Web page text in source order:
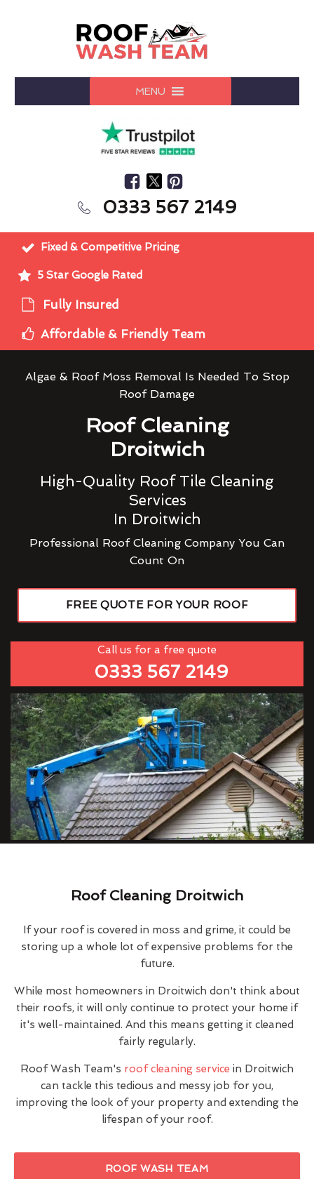
MENU
0333 567 2149
Fixed & Competitive Pricing
5 Star Google Rated
Fully Insured
Affordable & Friendly Team
Algae & Roof Moss Removal Is Needed To Stop
Roof Damage
Roof Cleaning
Droitwich
High-Quality Roof Tile Cleaning
Services
In Droitwich
Professional Roof Cleaning Company You Can
Count On
FREE QUOTE FOR YOUR ROOF
Call us for a free quote
0333 567 2149
Roof Cleaning Droitwich
If your roof is covered in moss and grime, it could be
storing up a whole lot of expensive problems for the
future.
While most homeowners in Droitwich don't think about
their roofs, it will only continue to protect your home if
it's well-maintained. And this means getting it cleaned
fairly regularly.
Roof Wash Team's roof cleaning service in Droitwich
can tackle this tedious and messy job for you,
improving the look of your property and extending the
lifespan of your roof.
ROOF WASH TEAM